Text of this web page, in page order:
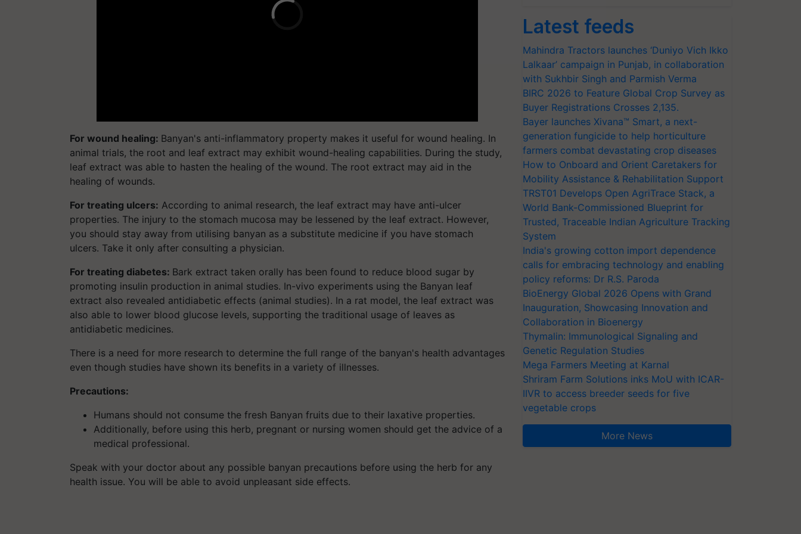
For wound healing: Banyan's anti-inflammatory property makes it useful for wound healing. In
animal trials, the root and leaf extract may exhibit wound-healing capabilities. During the study,
leaf extract was able to hasten the healing of the wound. The root extract may aid in the
healing of wounds.
For treating ulcers: According to animal research, the leaf extract may have anti-ulcer
properties. The injury to the stomach mucosa may be lessened by the leaf extract. However,
you should stay away from utilising banyan as a substitute medicine if you have stomach
ulcers. Take it only after consulting a physician.
For treating diabetes: Bark extract taken orally has been found to reduce blood sugar by
promoting insulin production in animal studies. In-vivo experiments using the Banyan leaf
extract also revealed antidiabetic effects (animal studies). In a rat model, the leaf extract was
also able to lower blood glucose levels, supporting the traditional usage of leaves as
antidiabetic medicines.
There is a need for more research to determine the full range of the banyan's health advantages
even though studies have shown its benefits in a variety of illnesses.
Precautions:
Humans should not consume the fresh Banyan fruits due to their laxative properties.
Additionally, before using this herb, pregnant or nursing women should get the advice of a
medical professional.
Speak with your doctor about any possible banyan precautions before using the herb for any
health issue. You will be able to avoid unpleasant side effects.
Latest feeds
Mahindra Tractors launches ‘Duniyo Vich Ikko
Lalkaar’ campaign in Punjab, in collaboration
with Sukhbir Singh and Parmish Verma
BIRC 2026 to Feature Global Crop Survey as
Buyer Registrations Crosses 2,135.
Bayer launches Xivana™ Smart, a next-
generation fungicide to help horticulture
farmers combat devastating crop diseases
How to Onboard and Orient Caretakers for
Mobility Assistance & Rehabilitation Support
TRST01 Develops Open AgriTrace Stack, a
World Bank-Commissioned Blueprint for
Trusted, Traceable Indian Agriculture Tracking
System
India's growing cotton import dependence
calls for embracing technology and enabling
policy reforms: Dr R.S. Paroda
BioEnergy Global 2026 Opens with Grand
Inauguration, Showcasing Innovation and
Collaboration in Bioenergy
Thymalin: Immunological Signaling and
Genetic Regulation Studies
Mega Farmers Meeting at Karnal
Shriram Farm Solutions inks MoU with ICAR-
IIVR to access breeder seeds for five
vegetable crops
More News